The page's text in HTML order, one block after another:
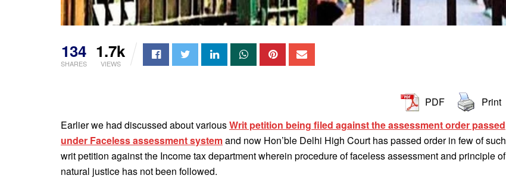
134
SHARES
1.7k
VIEWS
PDF
Print
Earlier we had discussed about variousWrit petition being filed against the assessment order passed
under Faceless assessment systemand now Hon’ble Delhi High Court has passed order in few of such
writ petition against the Income tax department wherein procedure of faceless assessment and principle of
natural justice has not been followed.